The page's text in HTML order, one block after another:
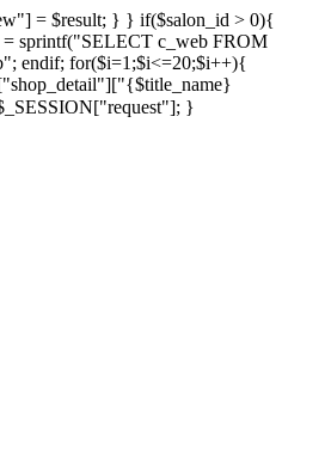
= $result; } } if($salon_id > 0){
= sprintf("SELECT c_web FROM
endif; for($i=1;$i<=20;$i++){
}